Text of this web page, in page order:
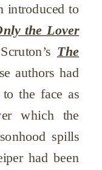
introduced to
the Lover
The
authors had
the face as
which the
spills
had been